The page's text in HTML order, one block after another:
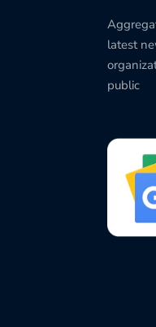
latest
public